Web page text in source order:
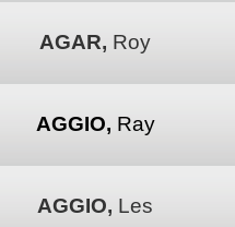
AGAR, Roy
AGGIO, Ray
AGGIO, Les